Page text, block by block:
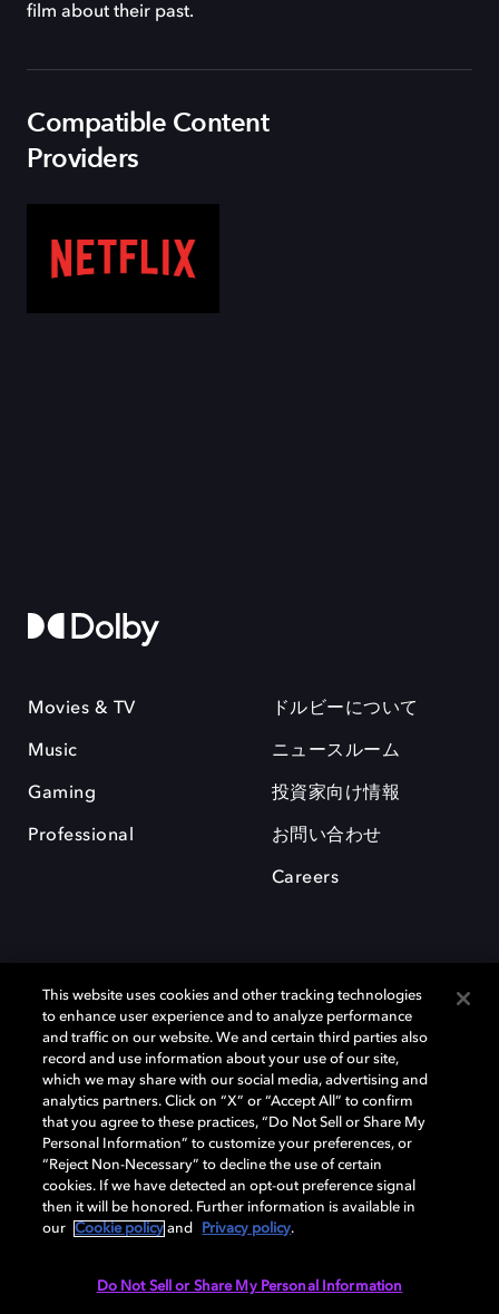
film about their past.
Compatible Content
Providers
Movies & TV
Music
Gaming
Professional
ドルビーについて
ニュースルーム
投資家向け情報
お問い合わせ
Careers
Dolby、ドルビー、およびダブルD記号は、アメリカ合衆国とまたはその
他の国におけるドルビーラボラトリーズの商標または登録商標です。 そ
の他の商標はそれぞれの合法的権利保有者の所有物です。 © 2025 Dolby
Laboratories, Inc. All rights reserved.
Cookie Manager Privacy policy Responsible Disclosure Policy
This website uses cookies and other tracking technologies
to enhance user experience and to analyze performance
and traffic on our website. We and certain third parties also
record and use information about your use of our site,
which we may share with our social media, advertising and
analytics partners. Click on “X” or “Accept All” to confirm
that you agree to these practices, “Do Not Sell or Share My
Personal Information” to customize your preferences, or
“Reject Non-Necessary” to decline the use of certain
cookies. If we have detected an opt-out preference signal
then it will be honored. Further information is available in
our
Cookie policy and Privacy policy.
Do Not Sell or Share My Personal Information